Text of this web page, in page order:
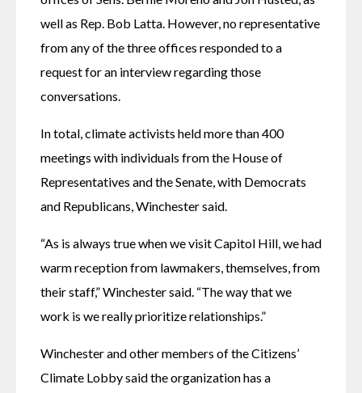
well as Rep. Bob Latta. However, no representative
from any of the three offices responded to a
request for an interview regarding those
conversations.
In total, climate activists held more than 400
meetings with individuals from the House of
Representatives and the Senate, with Democrats
and Republicans, Winchester said.
“As is always true when we visit Capitol Hill, we had
warm reception from lawmakers, themselves, from
their staff,” Winchester said. “The way that we
work is we really prioritize relationships.”
Winchester and other members of the Citizens’
Climate Lobby said the organization has a